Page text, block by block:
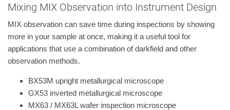
Mixing MIX Observation into Instrument Design
MIX observation can save time during inspections by showing
more in your sample at once, making it a useful tool for
applications that use a combination of darkfield and other
observation methods.
BX53M upright metallurgical microscope
GX53 inverted metallurgical microscope
MX63 / MX63L wafer inspection microscope